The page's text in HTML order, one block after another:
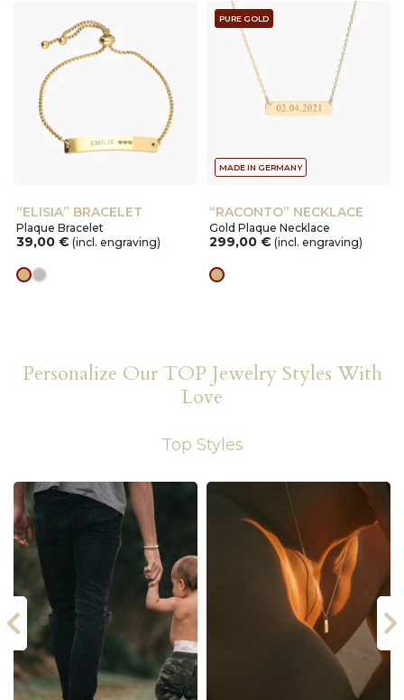
“ELISIA” BRACELET
Plaque Bracelet
39,00€ (incl. engraving)
goldsilver
PURE GOLD
MADE IN GERMANY
“RACONTO” NECKLACE
Gold Plaque Necklace
299,00€ (incl. engraving)
gold
Personalize Our TOP Jewelry Styles With
Love
Top Styles